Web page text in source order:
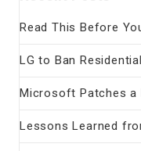
Read This Before
LG to Ban
Microsoft Patches a
Lessons Learned